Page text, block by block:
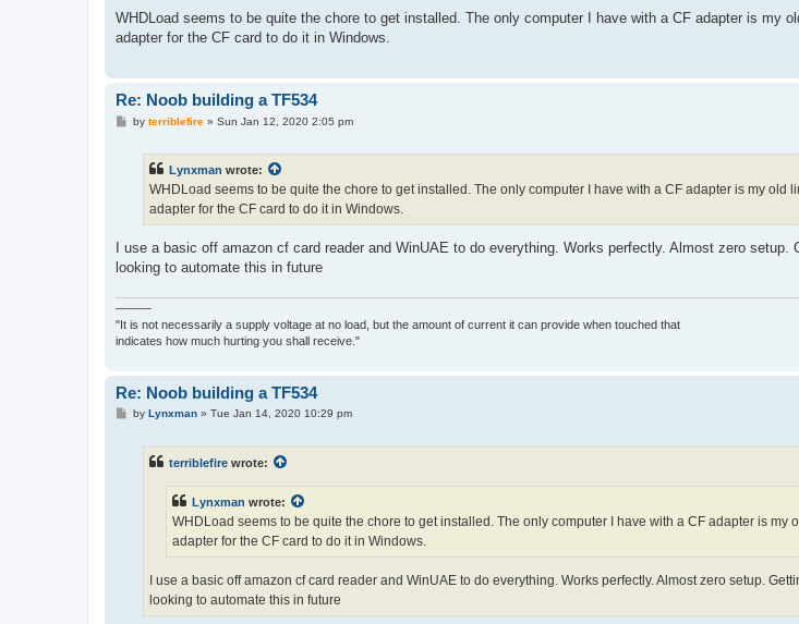
s
WHDLoad seems to be quite the chore to get installed. The only computer I have with a CF adapter is my
adapter for the CF card to do it in Windows.
Re: Noob building a TF534
Pby terriblefire» Sun Jan 12, 2020 2:05 pm
Lynxman wrote:
WHDLoad seems to be quite the chore to get installed. The only computer I have with a CF adapter is my old
adapter for the CF card to do it in Windows.
I use a basic off amazon cf card reader and WinUAE to do everything. Works perfectly. Almost zero
looking to automate this in future
———
"It is not necessarily a supply voltage at no load, but the amount of current it can provide when touched that
indicates how much hurting you shall receive."
Re: Noob building a TF534
Pby Lynxman» Tue Jan 14, 2020 10:29 pm
terriblefire wrote:
Lynxman wrote:
WHDLoad seems to be quite the chore to get installed. The only computer I have with a CF adapter is my
adapter for the CF card to do it in Windows.
I use a basic off amazon cf card reader and WinUAE to do everything. Works perfectly. Almost zero setup.
looking to automate this in future